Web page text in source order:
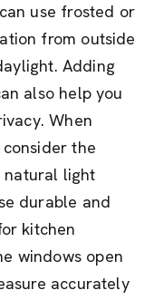
use frosted or
from outside
Adding
also help you
When
the
natural light
durable and
kitchen
windows open
accurately